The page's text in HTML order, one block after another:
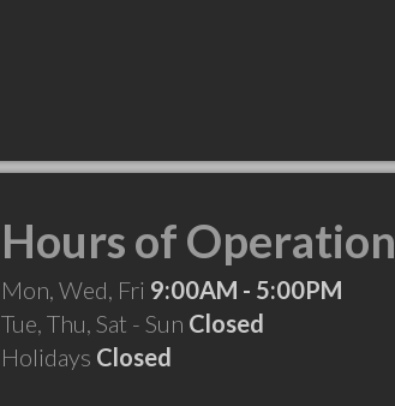
Hours of Operation
Mon, Wed, Fri 9:00AM - 5:00PM
Tue, Thu, Sat - Sun Closed
Holidays Closed